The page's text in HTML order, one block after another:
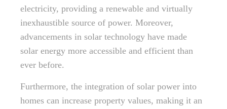
electricity, providing a renewable and virtually
inexhaustible source of power. Moreover,
advancements in solar technology have made
solar energy more accessible and efficient than
ever before.
Furthermore, the integration of solar power into
homes can increase property values, making it an